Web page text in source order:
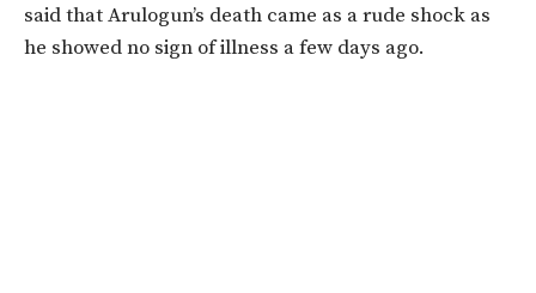
said that Arulogun’s death came as a rude shock as
he showed no sign of illness a few days ago.